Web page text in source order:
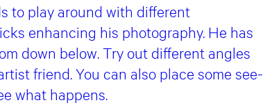
to play around with different
enhancing his photography. He has
down below. Try out different angles
friend. You can also place some see-
what happens.